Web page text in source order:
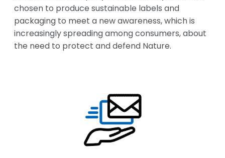
chosen to produce sustainable labels and
packaging to meet a new awareness, which is
increasingly spreading among consumers, about
the need to protect and defend Nature.